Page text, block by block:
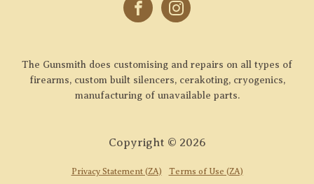
The Gunsmith does customising and repairs on all types of
firearms, custom built silencers, cerakoting, cryogenics,
manufacturing of unavailable parts.
Copyright © 2026
Privacy Statement (ZA) Terms of Use (ZA)